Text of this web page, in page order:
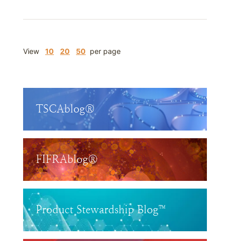
View 10 20 50 per page
TSCAblog®
FIFRAblog®
Product Stewardship Blog™